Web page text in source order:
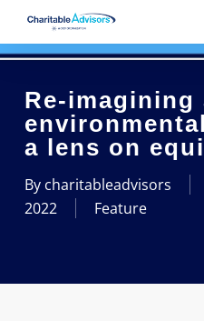
main
Re-imagining
a lens on
By charitableadvisors
2022
Feature